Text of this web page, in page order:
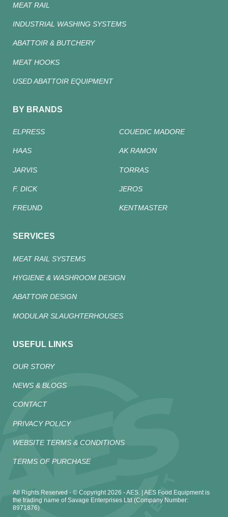
MEAT RAIL
INDUSTRIAL WASHING SYSTEMS
ABATTOIR & BUTCHERY
MEAT HOOKS
USED ABATTOIR EQUIPMENT
BY BRANDS
ELPRESS COUEDIC MADORE
HAAS AK RAMON
JARVIS TORRAS
F. DICK JEROS
FREUND KENTMASTER
SERVICES
MEAT RAIL SYSTEMS
HYGIENE & WASHROOM DESIGN
ABATTOIR DESIGN
MODULAR SLAUGHTERHOUSES
USEFUL LINKS
OUR STORY
NEWS & BLOGS
CONTACT
PRIVACY POLICY
WEBSITE TERMS & CONDITIONS
TERMS OF PURCHASE
All Rights Reserved - © Copyright 2026 - AES. | AES Food Equipment is
the trading name of Savage Enterprises Ltd (Company Number:
8971876)